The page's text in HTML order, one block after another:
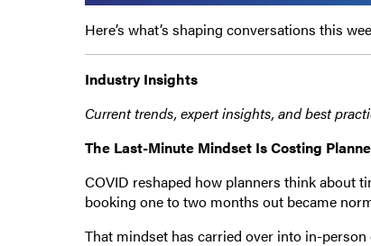
Here’s what’s shaping conversations this
Industry Insights
Current trends, expert insights, and best
The Last-Minute Mindset Is Costing
COVID reshaped how planners think about
booking one to two months out became
That mindset has carried over into in-